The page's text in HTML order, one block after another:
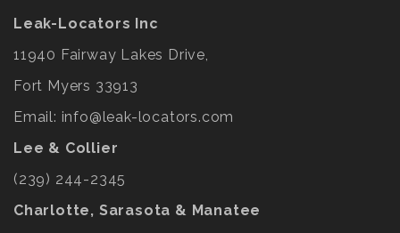
Leak-Locators Inc
11940 Fairway Lakes Drive,
Fort Myers 33913
Email: info@leak-locators.com
Lee & Collier
(239) 244-2345
Charlotte, Sarasota & Manatee